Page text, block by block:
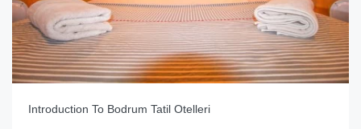
Introduction To Bodrum Tatil Otelleri